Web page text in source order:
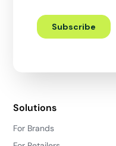
Solutions
For Brands